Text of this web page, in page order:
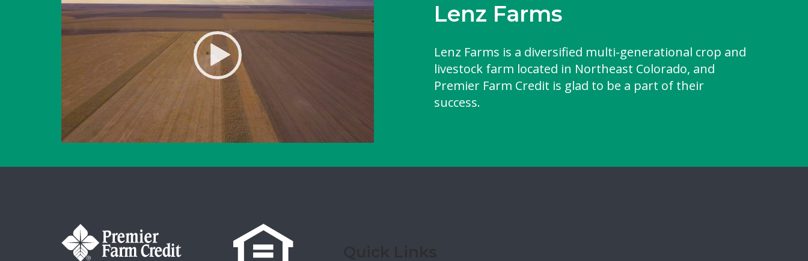
Lenz Farms
Lenz Farms is a diversified multi-generational crop and
livestock farm located in Northeast Colorado, and
Premier Farm Credit is glad to be a part of their
success.